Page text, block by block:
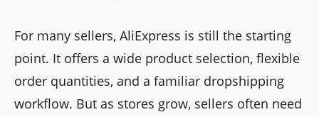
For many sellers, AliExpress is still the starting
point. It offers a wide product selection, flexible
order quantities, and a familiar dropshipping
workflow. But as stores grow, sellers often need